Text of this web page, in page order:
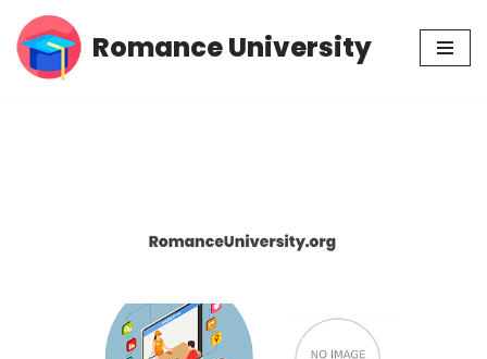
Skip
Romance University